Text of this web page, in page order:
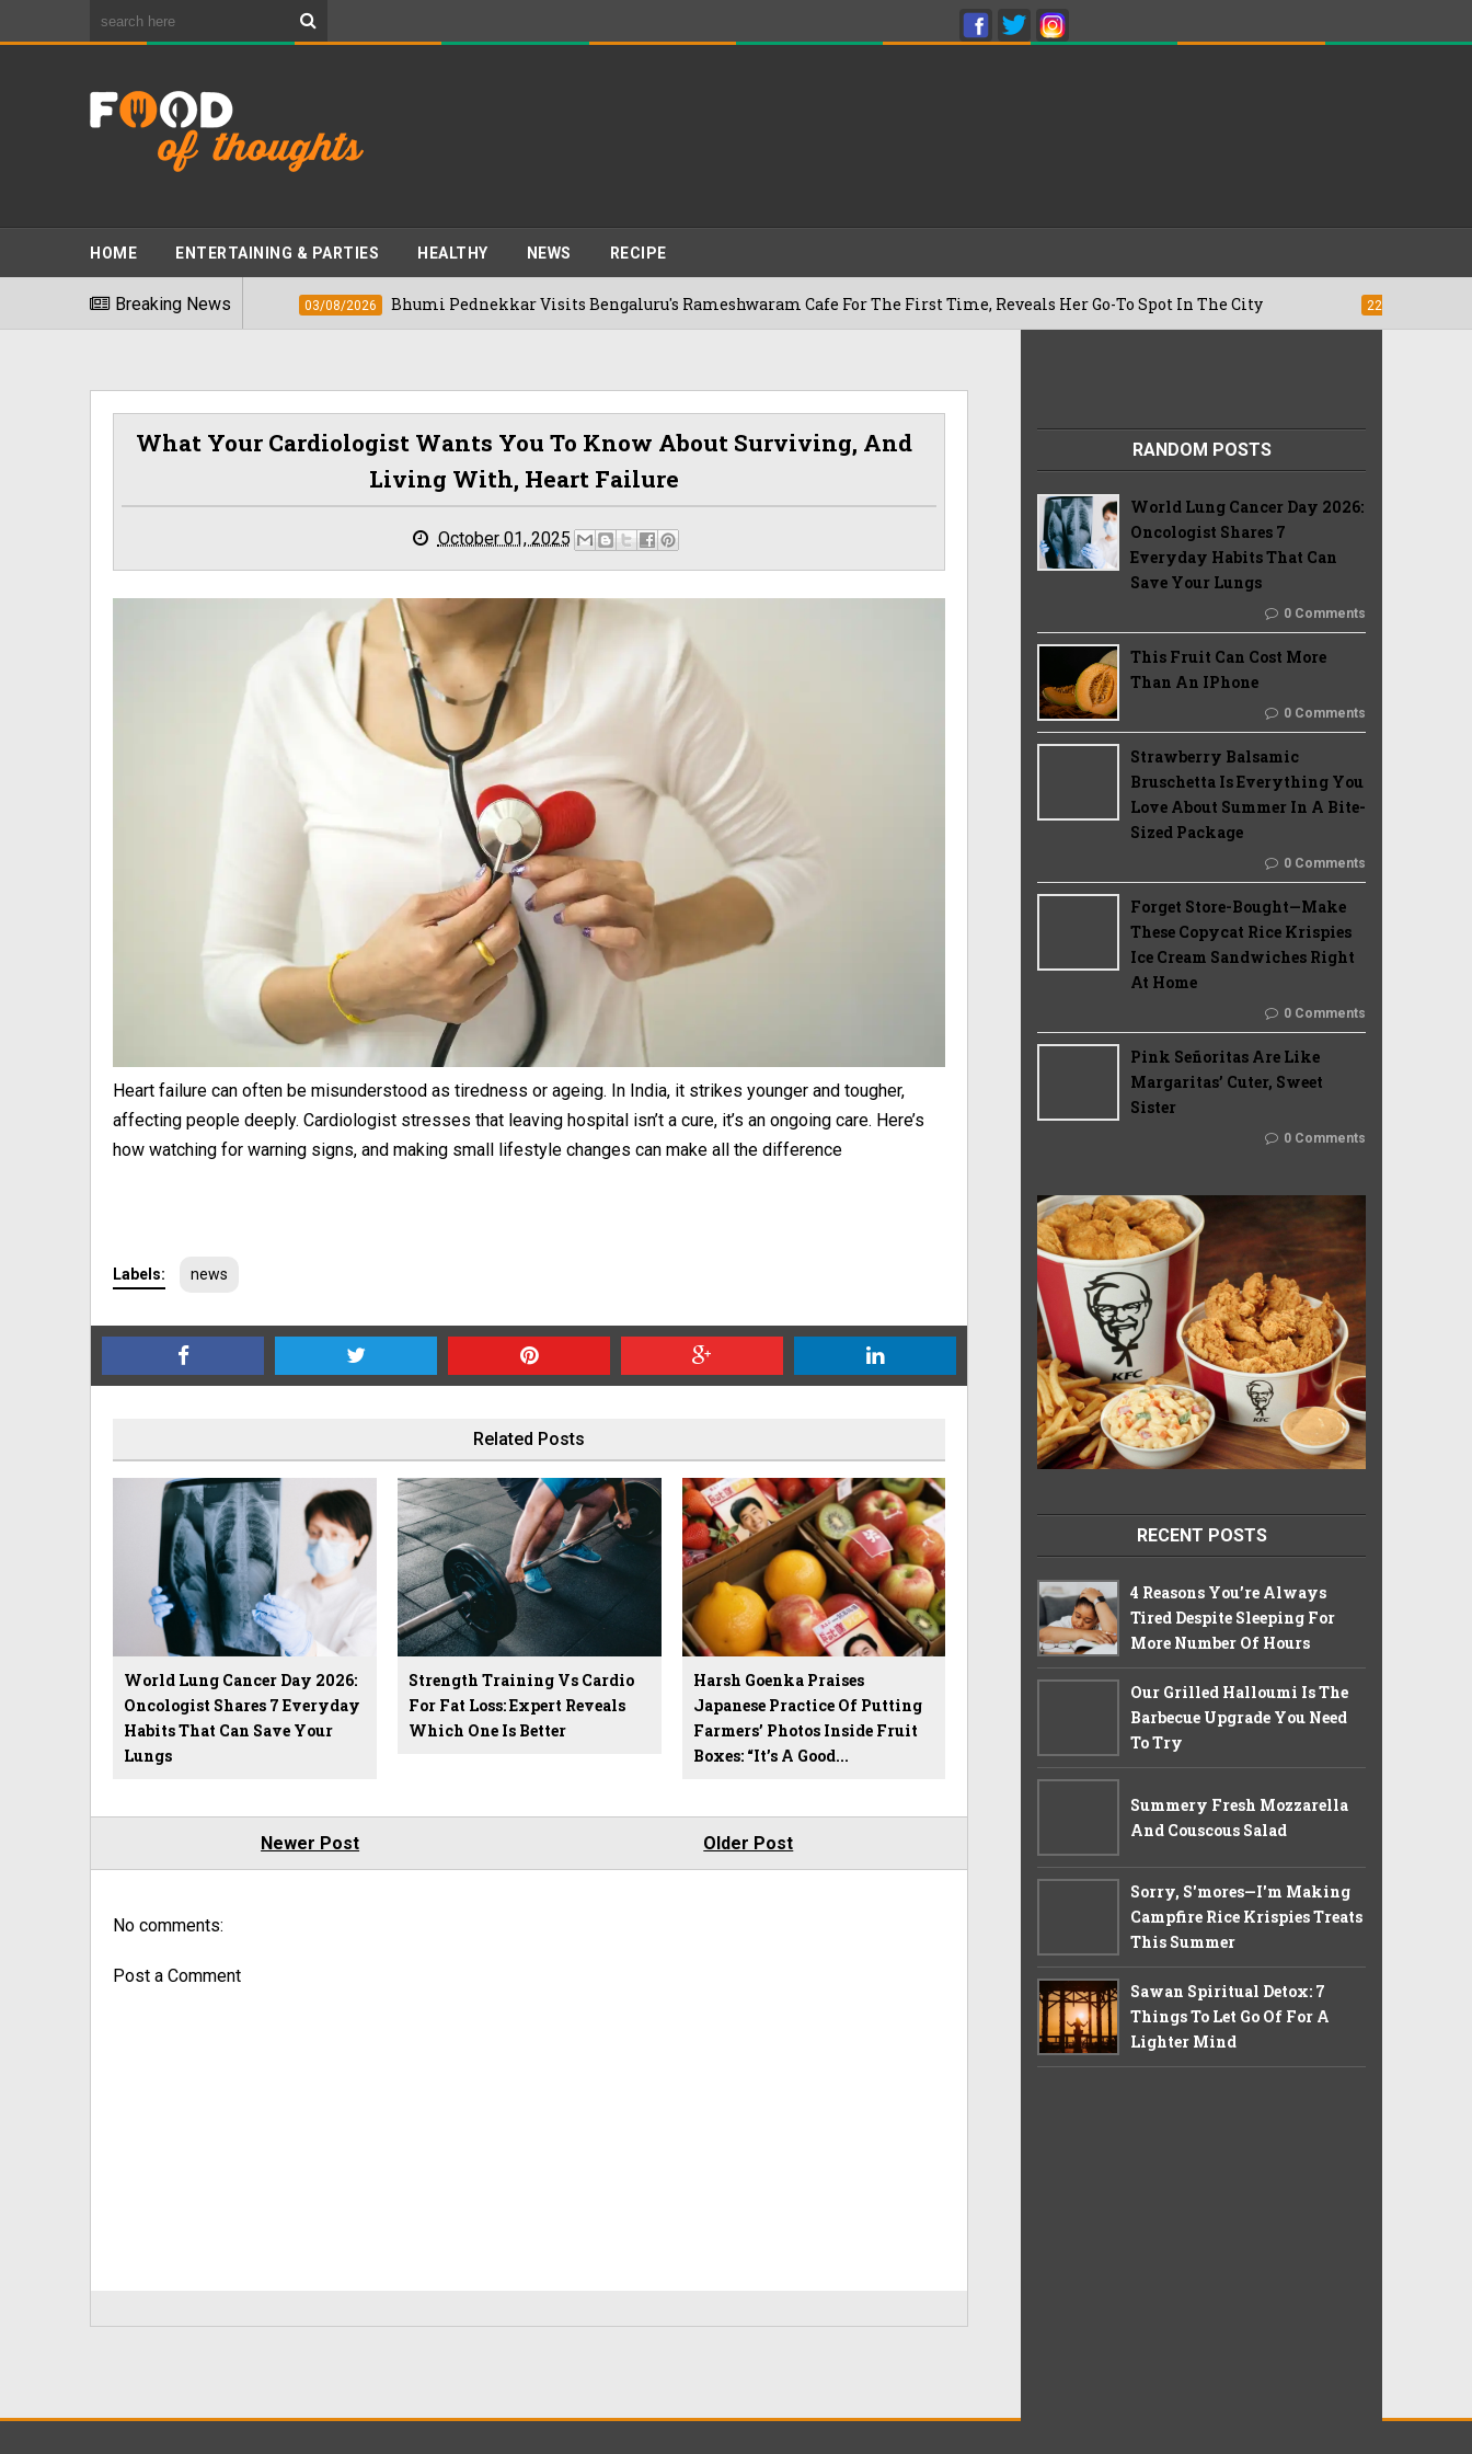
HOME ENTERTAINING & PARTIES HEALTHY NEWS RECIPE
Breaking News
In 2026 03/08/2026 Bhumi Pednekkar Visits Bengaluru's Rameshwaram Cafe For The First Time, Reveals Her Go-To Spot In The City Besan
What Your Cardiologist Wants You To Know About Surviving, And
Living With, Heart Failure
October 01, 2025
Heart failure can often be misunderstood as tiredness or ageing. In India, it strikes younger and tougher,
affecting people deeply. Cardiologist stresses that leaving hospital isn’t a cure, it’s an ongoing care. Here’s
how watching for warning signs, and making small lifestyle changes can make all the difference
Labels: news
Related Posts
World Lung Cancer Day 2026:
Oncologist Shares 7 Everyday
Habits That Can Save Your
Lungs
Strength Training Vs Cardio
For Fat Loss: Expert Reveals
Which One Is Better
Harsh Goenka Praises
Japanese Practice Of Putting
Farmers’ Photos Inside Fruit
Boxes: “It’s A Good...
Newer Post Older Post
No comments:
Post a Comment
RANDOM POSTS
World Lung Cancer Day 2026:
Oncologist Shares 7
Everyday Habits That Can
Save Your Lungs
0 Comments
This Fruit Can Cost More
Than An IPhone
0 Comments
Strawberry Balsamic
Bruschetta Is Everything You
Love About Summer In A Bite-
Sized Package
0 Comments
Forget Store-Bought—Make
These Copycat Rice Krispies
Ice Cream Sandwiches Right
At Home
0 Comments
Pink Señoritas Are Like
Margaritas’ Cuter, Sweet
Sister
0 Comments
RECENT POSTS
4 Reasons You’re Always
Tired Despite Sleeping For
More Number Of Hours
Our Grilled Halloumi Is The
Barbecue Upgrade You Need
To Try
Summery Fresh Mozzarella
And Couscous Salad
Sorry, S'mores—I'm Making
Campfire Rice Krispies Treats
This Summer
Sawan Spiritual Detox: 7
Things To Let Go Of For A
Lighter Mind